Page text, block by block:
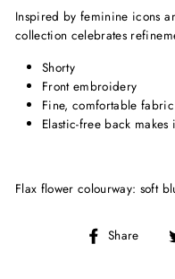
Inspired by feminine icons
collection celebrates
Shorty
Front embroidery
Fine, comfortable
Elastic-free back
Flax flower colourway: soft
Share